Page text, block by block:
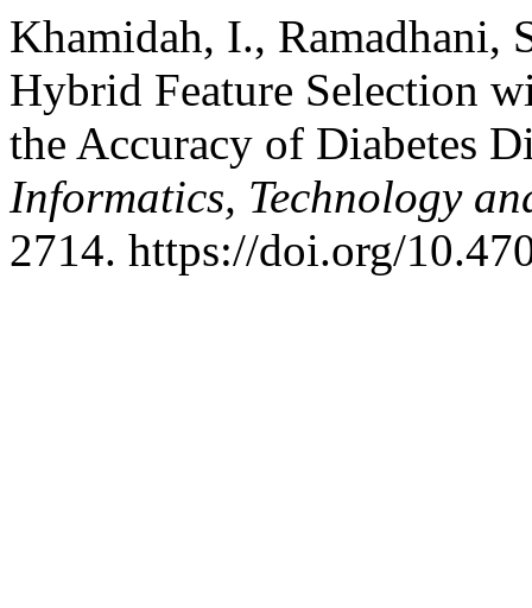
Khamidah, I.,
Hybrid Feature Selection
the Accuracy of Diabetes
Informatics, Technology
2714. https://doi.org/